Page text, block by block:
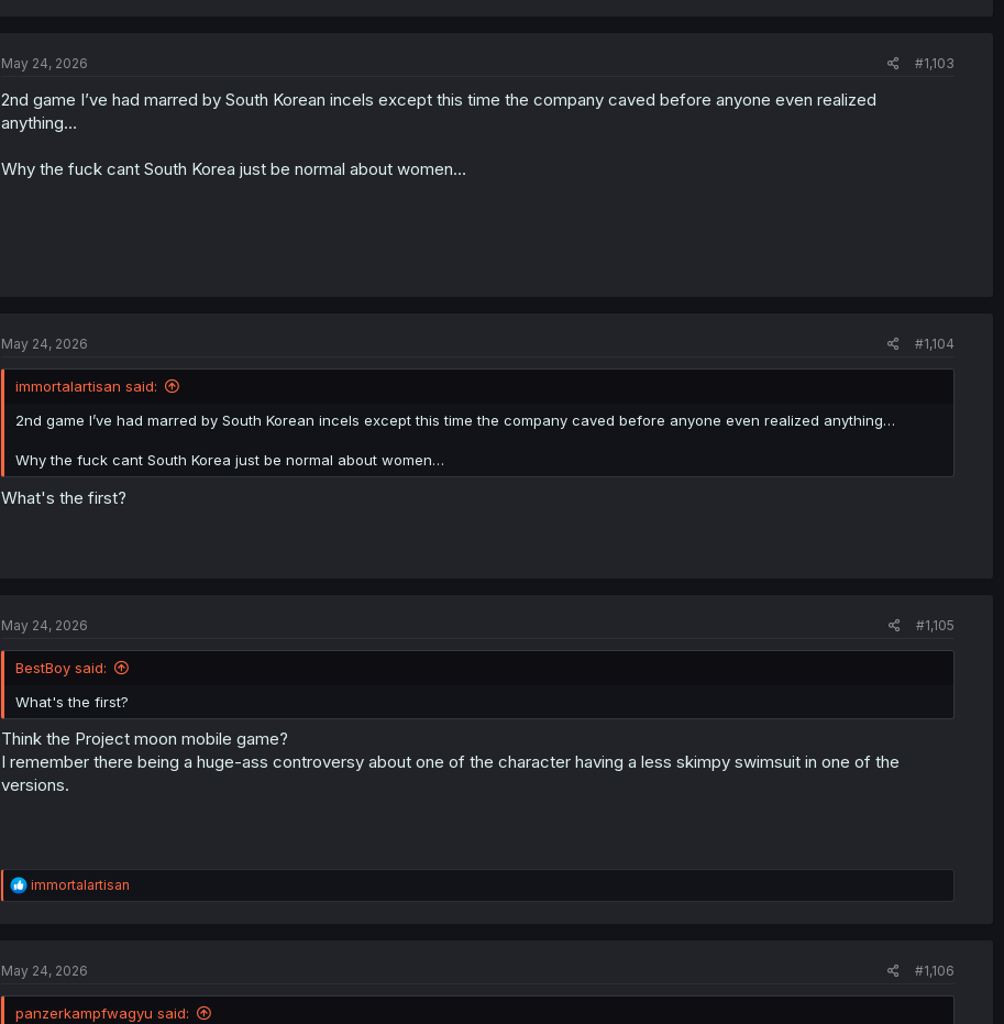
n
s
:
May 24, 2026 #1,103
2nd game I’ve had marred by South Korean incels except this time the company caved before anyone even realized
anything…
Why the fuck cant South Korea just be normal about women…
May 24, 2026 #1,104
immortalartisan said:
2nd game I’ve had marred by South Korean incels except this time the company caved before anyone even realized anything…
Why the fuck cant South Korea just be normal about women…
What's the first?
May 24, 2026 #1,105
BestBoy said:
What's the first?
Think the Project moon mobile game?
I remember there being a huge-ass controversy about one of the character having a less skimpy swimsuit in one of the
versions.
R
e
n
immortalartisan
May 24, 2026 #1,106
panzerkampfwagyu said: